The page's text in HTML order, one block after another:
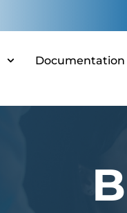
Documentation